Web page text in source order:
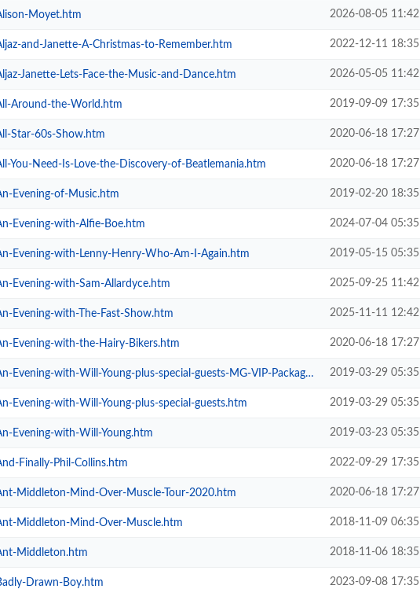
Moyet.htm 2026-08-05 11:42
and-Janette-A-Christmas-to-Remember.htm 2022-12-11 18:35
Janette-Lets-Face-the-Music-and-Dance.htm 2026-05-05 11:42
Around-the-World.htm 2019-09-09 17:35
Star-60s-Show.htm 2020-06-18 17:27
You-Need-Is-Love-the-Discovery-of-Beatlemania.htm 2020-06-18 17:27
Evening-of-Music.htm 2019-02-20 18:35
Evening-with-Alfie-Boe.htm 2024-07-04 05:35
Evening-with-Lenny-Henry-Who-Am-I-Again.htm 2019-05-15 05:35
Evening-with-Sam-Allardyce.htm 2025-09-25 11:42
Evening-with-The-Fast-Show.htm 2025-11-11 12:42
Evening-with-the-Hairy-Bikers.htm 2020-06-18 17:27
Evening-with-Will-Young-plus-special-guests-MG-VIP-Package.htm 2019-03-29 05:35
Evening-with-Will-Young-plus-special-guests.htm 2019-03-29 05:35
Evening-with-Will-Young.htm 2019-03-23 05:35
Finally-Phil-Collins.htm 2022-09-29 17:35
Middleton-Mind-Over-Muscle-Tour-2020.htm 2020-06-18 17:27
Middleton-Mind-Over-Muscle.htm 2018-11-09 06:35
Middleton.htm 2018-11-06 18:35
Drawn-Boy.htm 2023-09-08 17:35